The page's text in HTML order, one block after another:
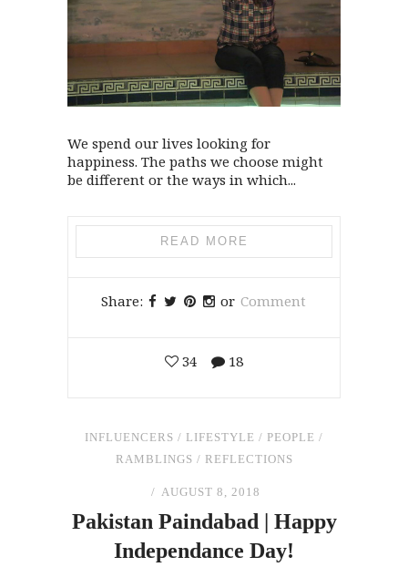
We spend our lives looking for
happiness. The paths we choose might
be different or the ways in which...
READ MORE
Share: or Comment
34 18
INFLUENCERS / LIFESTYLE / PEOPLE /
RAMBLINGS / REFLECTIONS
AUGUST 8, 2018
Pakistan Paindabad | Happy
Independance Day!